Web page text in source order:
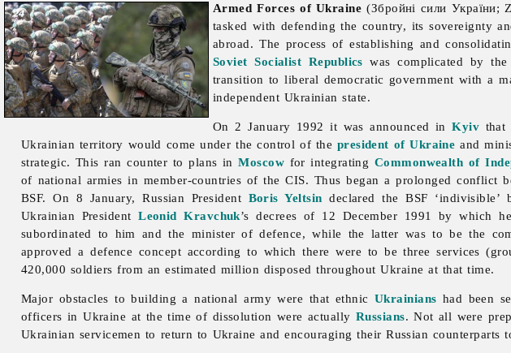
Armed Forces of Ukraine (Збройні сили
tasked with defending the country, its sovereignty
abroad. The process of establishing and
Soviet Socialist Republics was complicated by
transition to liberal democratic government with a
independent Ukrainian state.
On 2 January 1992 it was announced inKyiv that
Ukrainian territory would come under the control of the president of Ukraine and
strategic. This ran counter to plans inMoscow for integrating Commonwealth of
of national armies in member-countries of the CIS. Thus began a prolonged
BSF. On 8 January, Russian President Boris Yeltsin declared the BSF ‘indivisible’
Ukrainian PresidentLeonid Kravchuk’s decrees of 12 December 1991 by which
subordinated to him and the minister of defence, while the latter was to be the
approved a defence concept according to which there were to be three services
420,000 soldiers from an estimated million disposed throughout Ukraine at that time.
Major obstacles to building a national army were that ethnic Ukrainians had been
officers in Ukraine at the time of dissolution were actually Russians. Not all were
Ukrainian servicemen to return to Ukraine and encouraging their Russian counterparts